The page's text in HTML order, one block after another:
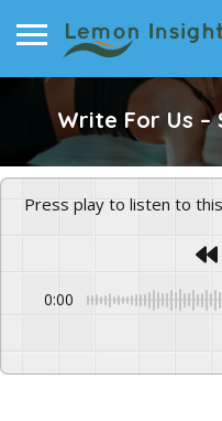
Write For Us –
Press play to listen to
0:00